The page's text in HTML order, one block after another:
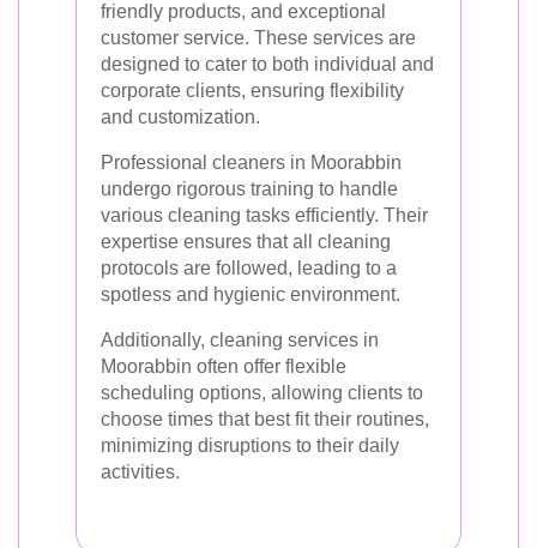
friendly products, and exceptional
customer service. These services are
designed to cater to both individual and
corporate clients, ensuring flexibility
and customization.
Professional cleaners in Moorabbin
undergo rigorous training to handle
various cleaning tasks efficiently. Their
expertise ensures that all cleaning
protocols are followed, leading to a
spotless and hygienic environment.
Additionally, cleaning services in
Moorabbin often offer flexible
scheduling options, allowing clients to
choose times that best fit their routines,
minimizing disruptions to their daily
activities.